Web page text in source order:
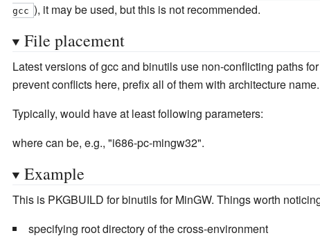
gcc ), it may be used, but this is not recommended.
File placement
Latest versions of gcc and binutils use non-conflicting paths
prevent conflicts here, prefix all of them with architecture name.
Typically, would have at least following parameters:
where can be, e.g., "i686-pc-mingw32".
Example
This is PKGBUILD for binutils for MinGW. Things worth
specifying root directory of the cross-environment